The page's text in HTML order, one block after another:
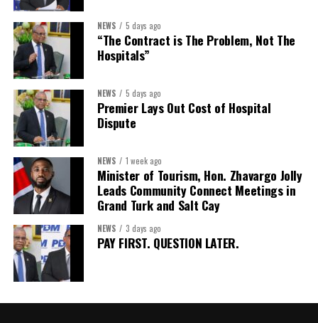
Treasurer:Ms Michelle Bruce
Assistant Treasurer:
Public Relations Officer:
Assistant Public Relations Officer:Ms Alison
Johnson
In a statement announcing the newly elected Executive, ACHEA
extended its sincere appreciation to all members who
participated in the election process and acknowledged the
outgoing Executive members for their exemplary leadership,
commitment and dedicated service throughout the previous
term.
The full Executive, including members appointed to co-opted
NEWS 5 days ago
“The Contract is The Problem, Not The
Hospitals”
NEWS 5 days ago
Premier Lays Out Cost of Hospital
Dispute
NEWS 1 week ago
Minister of Tourism, Hon. Zhavargo Jolly
Leads Community Connect Meetings in
Grand Turk and Salt Cay
NEWS 3 days ago
PAY FIRST. QUESTION LATER.